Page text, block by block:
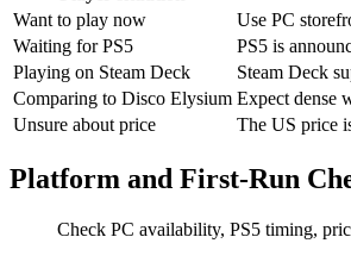
Want to play now
Use PC
Waiting for PS5
PS5 is
Playing on Steam Deck
Steam Deck
Comparing to Disco Elysium Expect dense
Unsure about price
The US price
Platform and First-Run
Check PC availability, PS5 timing,